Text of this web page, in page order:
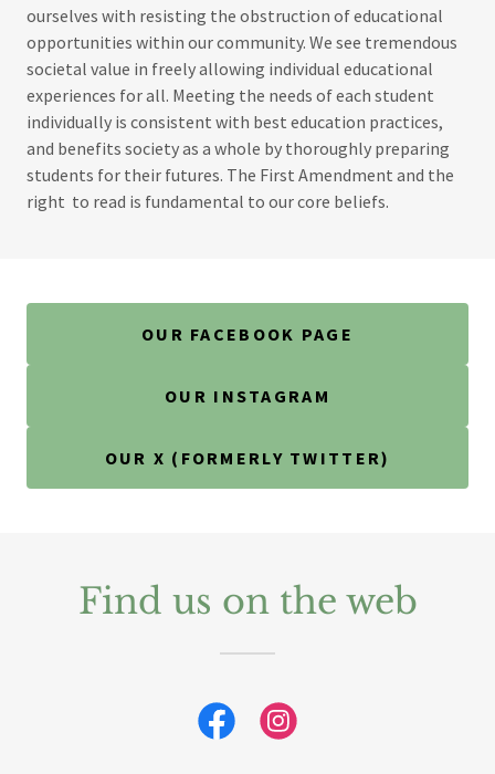
ourselves with resisting the obstruction of educational
opportunities within our community. We see tremendous
societal value in freely allowing individual educational
experiences for all. Meeting the needs of each student
individually is consistent with best education practices,
and benefits society as a whole by thoroughly preparing
students for their futures. The First Amendment and the
right to read is fundamental to our core beliefs.
OUR FACEBOOK PAGE
OUR INSTAGRAM
OUR X (FORMERLY TWITTER)
Find us on the web